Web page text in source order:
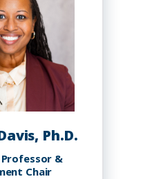
Ph.D.
&
Chair